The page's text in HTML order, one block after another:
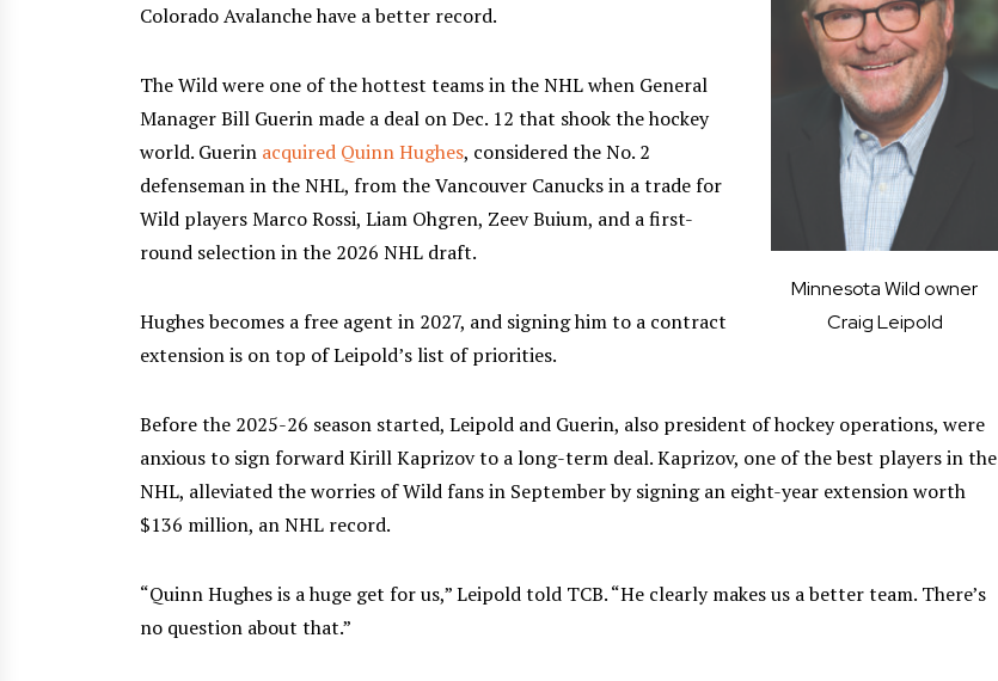
Minnesota Wild owner
Craig Leipold
Colorado Avalanche have a better record.
The Wild were one of the hottest teams in the NHL when General
Manager Bill Guerin made a deal on Dec. 12 that shook the hockey
world. Guerin acquired Quinn Hughes, considered the No. 2
defenseman in the NHL, from the Vancouver Canucks in a trade for
Wild players Marco Rossi, Liam Ohgren, Zeev Buium, and a first-
round selection in the 2026 NHL draft.
Hughes becomes a free agent in 2027, and signing him to a contract
extension is on top of Leipold’s list of priorities.
Before the 2025-26 season started, Leipold and Guerin, also president of hockey operations, were
anxious to sign forward Kirill Kaprizov to a long-term deal. Kaprizov, one of the best players in the
NHL, alleviated the worries of Wild fans in September by signing an eight-year extension worth
$136 million, an NHL record.
“Quinn Hughes is a huge get for us,” Leipold told TCB. “He clearly makes us a better team. There’s
no question about that.”